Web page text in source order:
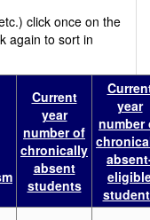
click once on the
again to sort in
Current
year
number of
chronically
absent
students
year
number